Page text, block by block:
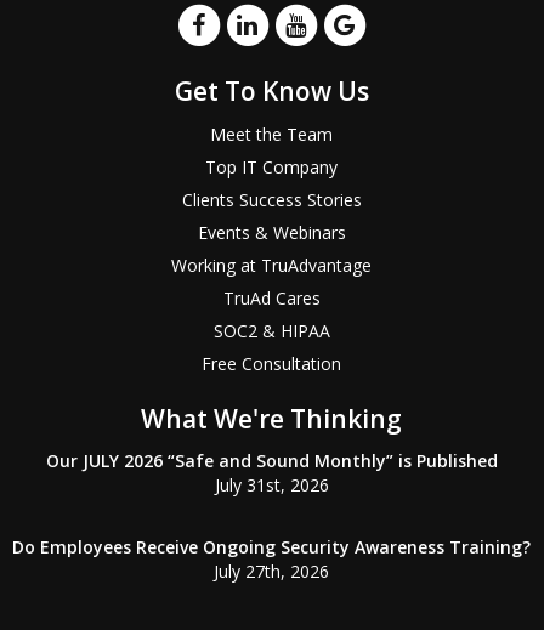
Get To Know Us
Meet the Team
Top IT Company
Clients Success Stories
Events & Webinars
Working at TruAdvantage
TruAd Cares
SOC2 & HIPAA
Free Consultation
What We're Thinking
Our JULY 2026 “Safe and Sound Monthly” is Published
July 31st, 2026
Do Employees Receive Ongoing Security Awareness Training?
July 27th, 2026